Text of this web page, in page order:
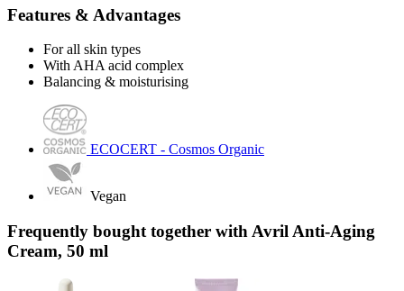
Features & Advantages
For all skin types
With AHA acid complex
Balancing & moisturising
ECOCERT - Cosmos Organic
Vegan
Frequently bought together with Avril Anti-Aging
Cream, 50 ml